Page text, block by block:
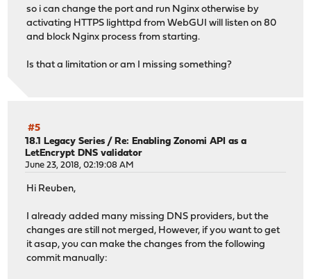
so i can change the port and run Nginx otherwise by
activating HTTPS lighttpd from WebGUI will listen on 80
and block Nginx process from starting.
Is that a limitation or am I missing something?
#5
18.1 Legacy Series / Re: Enabling Zonomi API as a
LetEncrypt DNS validator
June 23, 2018, 02:19:08 AM
Hi Reuben,
I already added many missing DNS providers, but the
changes are still not merged, However, if you want to get
it asap, you can make the changes from the following
commit manually: